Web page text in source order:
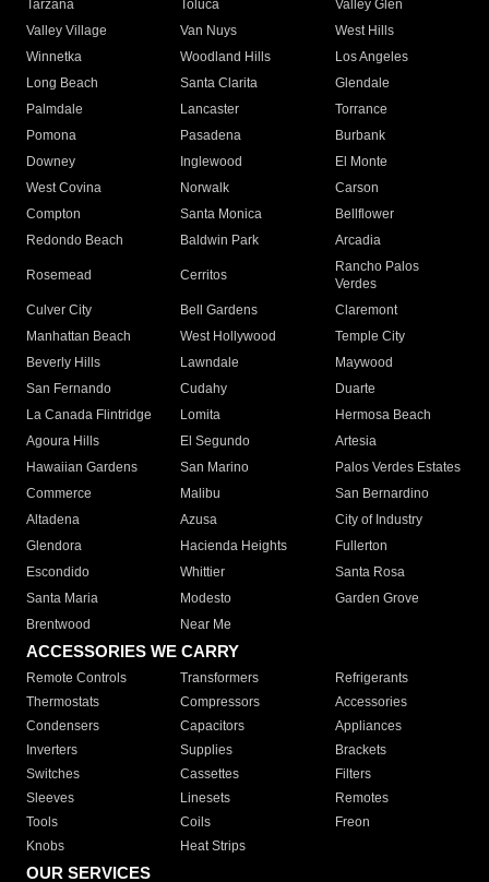
Tarzana
Toluca
Valley Glen
Valley Village
Van Nuys
West Hills
Winnetka
Woodland Hills
Los Angeles
Long Beach
Santa Clarita
Glendale
Palmdale
Lancaster
Torrance
Pomona
Pasadena
Burbank
Downey
Inglewood
El Monte
West Covina
Norwalk
Carson
Compton
Santa Monica
Bellflower
Redondo Beach
Baldwin Park Arcadia
Rosemead Cerritos
Rancho Palos
Verdes
Culver City
Bell Gardens
Claremont
Manhattan Beach
West Hollywood
Temple City
Beverly Hills
Lawndale
Maywood
San Fernando
Cudahy
Duarte
La Canada Flintridge
Lomita
Hermosa Beach
Agoura Hills
El Segundo
Artesia
Hawaiian Gardens
San Marino
Palos Verdes Estates
Commerce
Malibu
San Bernardino
Altadena
Azusa
City of Industry
Glendora
Hacienda Heights
Fullerton
Escondido
Whittier
Santa Rosa
Santa Maria
Modesto
Garden Grove
Brentwood
Near Me
ACCESSORIES WE CARRY
Remote Controls Transformers
Refrigerants
Thermostats
Compressors
Accessories
Condensers
Capacitors
Appliances
Inverters
Supplies
Brackets
Switches
Cassettes
Filters
Sleeves
Linesets
Remotes
Tools
Coils
Freon
Knobs
Heat Strips
OUR SERVICES